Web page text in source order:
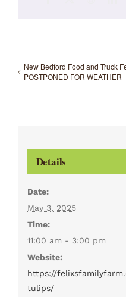
New Bedford Food and Truck
POSTPONED FOR WEATHER
Details
Date:
May 3, 2025
Time:
11:00 am - 3:00 pm
Website:
https://
tulips/